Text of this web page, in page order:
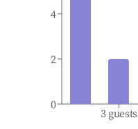
3 guests
0
2
4